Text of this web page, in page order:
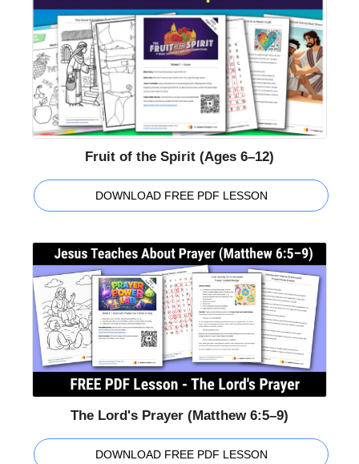
Fruit of the Spirit (Ages 6–12)
DOWNLOAD FREE PDF LESSON
The Lord's Prayer (Matthew 6:5–9)
DOWNLOAD FREE PDF LESSON